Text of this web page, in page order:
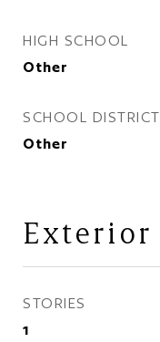
HIGH SCHOOL
Other
SCHOOL DISTRICT
Other
Exterior
STORIES
1